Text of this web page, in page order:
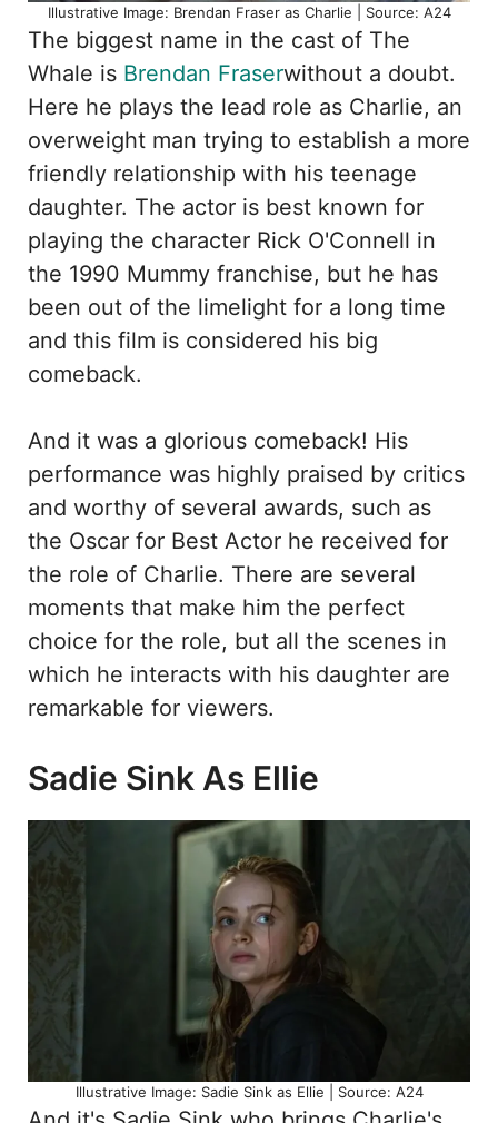
Illustrative Image: Brendan Fraser as Charlie | Source: A24
The biggest name in the cast of The
Whale is Brendan Fraserwithout a doubt.
Here he plays the lead role as Charlie, an
overweight man trying to establish a more
friendly relationship with his teenage
daughter. The actor is best known for
playing the character Rick O'Connell in
the 1990 Mummy franchise, but he has
been out of the limelight for a long time
and this film is considered his big
comeback.
And it was a glorious comeback! His
performance was highly praised by critics
and worthy of several awards, such as
the Oscar for Best Actor he received for
the role of Charlie. There are several
moments that make him the perfect
choice for the role, but all the scenes in
which he interacts with his daughter are
remarkable for viewers.
Sadie Sink As Ellie
Illustrative Image: Sadie Sink as Ellie | Source: A24